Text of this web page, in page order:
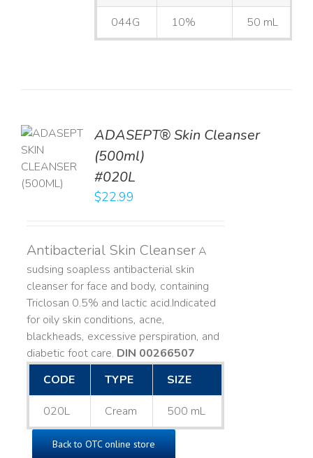
044G 10% 50 mL
ADASEPT® Skin Cleanser
(500ml)
#020L
$22.99
Antibacterial Skin CleanserA
sudsing soapless antibacterial skin
cleanser for face and body, containing
Triclosan 0.5% and lactic acid. ​ Indicated
for oily skin conditions, acne,
blackheads, excessive perspiration, and
diabetic foot care. DIN 00266507
CODE
TYPE SIZE
020L Cream 500 mL
Back to OTC online store